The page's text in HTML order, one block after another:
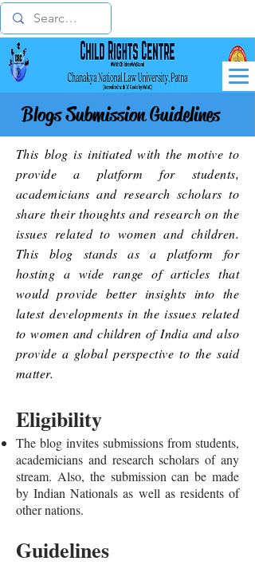
Blogs Submission Guidelines
This blog is initiated with the motive to
provide a platform for students,
academicians and research scholars to
share their thoughts and research on the
issues related to women and children.
This blog stands as a platform for
hosting a wide range of articles that
would provide better insights into the
latest developments in the issues related
to women and children of India and also
provide a global perspective to the said
matter.
Eligibility
The blog invites submissions from students,
academicians and research scholars of any
stream. Also, the submission can be made
by Indian Nationals as well as residents of
other nations.
Guidelines